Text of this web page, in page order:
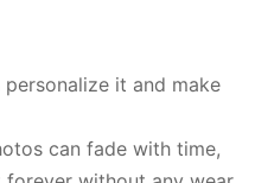
personalize it and make
can fade with time,